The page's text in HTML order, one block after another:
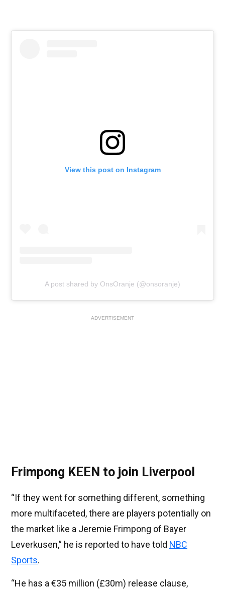
View this post on Instagram
A post shared by OnsOranje (@onsoranje)
ADVERTISEMENT
Frimpong KEEN to join Liverpool
“If they went for something different, something
more multifaceted, there are players potentially on
the market like a Jeremie Frimpong of Bayer
Leverkusen,” he is reported to have told NBC
Sports.
“He has a €35 million (£30m) release clause,